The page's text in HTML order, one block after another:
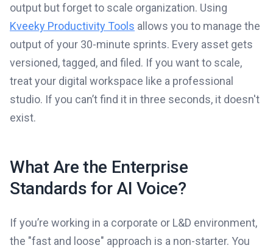
output but forget to scale organization. Using
Kveeky Productivity Tools allows you to manage the
output of your 30-minute sprints. Every asset gets
versioned, tagged, and filed. If you want to scale,
treat your digital workspace like a professional
studio. If you can’t find it in three seconds, it doesn't
exist.
What Are the Enterprise
Standards for AI Voice?
If you’re working in a corporate or L&D environment,
the "fast and loose" approach is a non-starter. You